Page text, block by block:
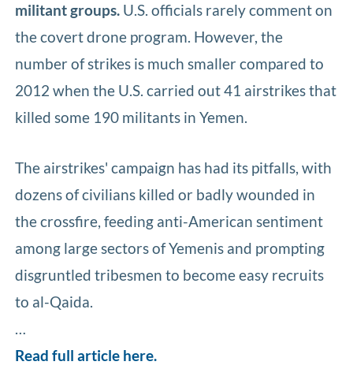
militant groups. U.S. officials rarely comment on
the covert drone program. However, the
number of strikes is much smaller compared to
2012 when the U.S. carried out 41 airstrikes that
killed some 190 militants in Yemen.
The airstrikes' campaign has had its pitfalls, with
dozens of civilians killed or badly wounded in
the crossfire, feeding anti-American sentiment
among large sectors of Yemenis and prompting
disgruntled tribesmen to become easy recruits
to al-Qaida.
…
Read full article here.